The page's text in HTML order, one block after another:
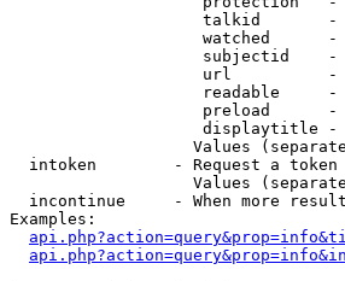
talkid
watched
subjectid
url
readable
preload
displaytitle
Values
intoken        - Request a
Values
incontinue     - When more
Examples: